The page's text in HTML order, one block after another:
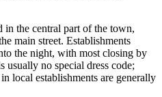
the central part of the town,
main street. Establishments
the night, with most closing by
usually no special dress code;
local establishments are generally